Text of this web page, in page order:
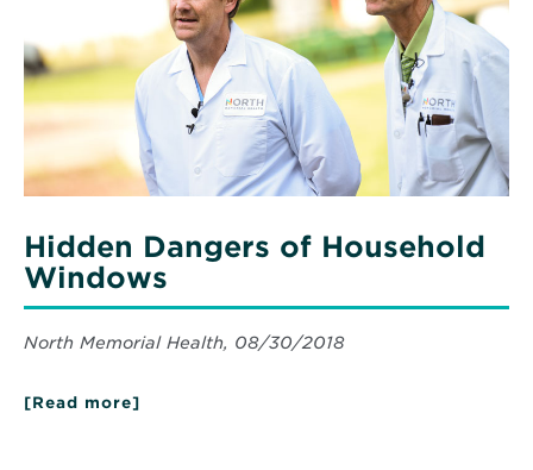
expert
medical
care
Hidden Dangers of Household
Windows
North Memorial Health, 08/30/2018
[Read more]